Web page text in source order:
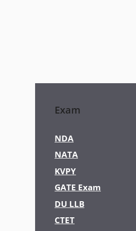
Exam
NDA
NATA
KVPY
GATE Exam
DU LLB
CTET